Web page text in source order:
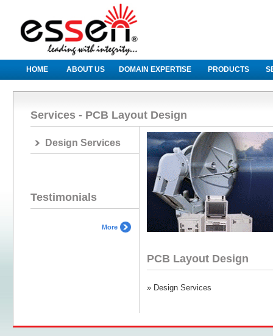
HOME ABOUT US DOMAIN EXPERTISE PRODUCTS
Services - PCB Layout Design
Design Services
Testimonials
More
PCB Layout Design
» Design Services